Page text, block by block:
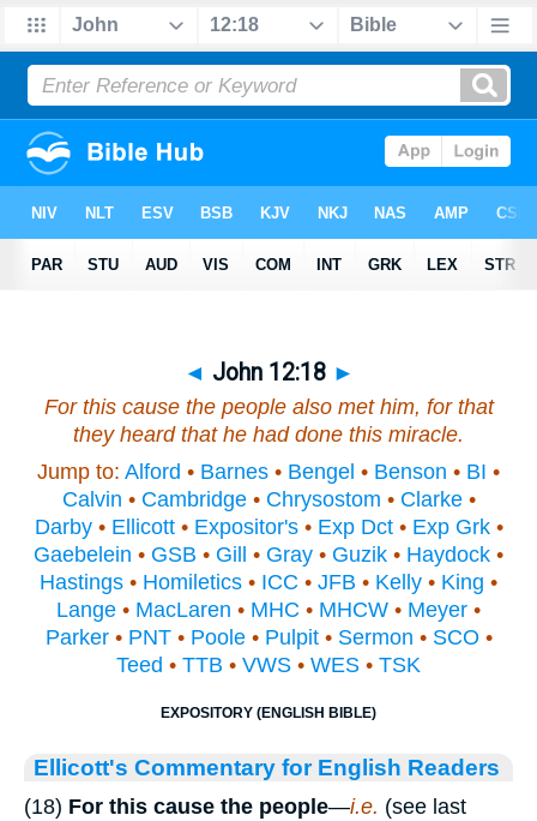
◄ John 12:18 ►
For this cause the people also met him, for that
they heard that he had done this miracle.
Jump to: Alford • Barnes • Bengel • Benson • BI •
Calvin • Cambridge• Chrysostom • Clarke•
Darby• Ellicott• Expositor's• Exp Dct• Exp Grk•
Gaebelein • GSB • Gill • Gray • Guzik • Haydock •
Hastings • Homiletics • ICC • JFB • Kelly • King •
Lange • MacLaren • MHC • MHCW • Meyer •
Parker• PNT• Poole• Pulpit• Sermon • SCO •
Teed • TTB • VWS • WES • TSK
EXPOSITORY (ENGLISH BIBLE)
Ellicott's Commentary for English Readers
(18) For this cause the people—i.e. (see last